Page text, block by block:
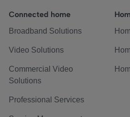
Connected home
Broadband Solutions
Video Solutions
Commercial Video
Solutions
Professional Services